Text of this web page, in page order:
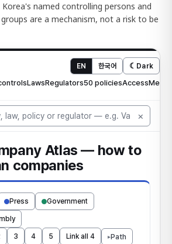
named controlling persons and
are a mechanism, not a risk to be